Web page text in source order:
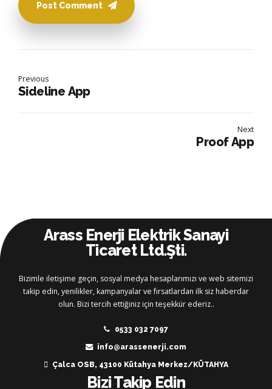
Post Comment
Previous
Sideline App
Next
Proof App
Arass Enerji Elektrik Sanayi
Ticaret Ltd.Şti.
Bizimle iletişime geçin, sosyal medya hesaplarımızı ve web sitemizi
takip edin, yenilikler, kampanyalar ve fırsatlardan ilk siz haberdar
olun. Bizi tercih ettiğiniz için teşekkür ederiz..
0533 032 7097
info@arassenerji.com
Çalca OSB, 43100 Kütahya Merkez/KÜTAHYA
Bizi Takip Edin